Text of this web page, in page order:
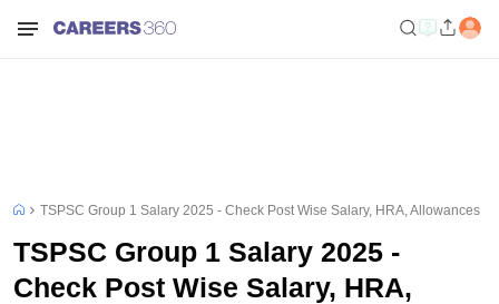
TSPSC Group 1 Salary 2025 - Check Post Wise Salary, HRA, Allowances
TSPSC Group 1 Salary 2025 -
Check Post Wise Salary, HRA,